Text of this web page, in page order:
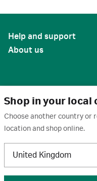
Shop in your local
Choose another country or
location and shop online.
United Kingdom
Help and support
About us
United States
Terms of use · Privacy